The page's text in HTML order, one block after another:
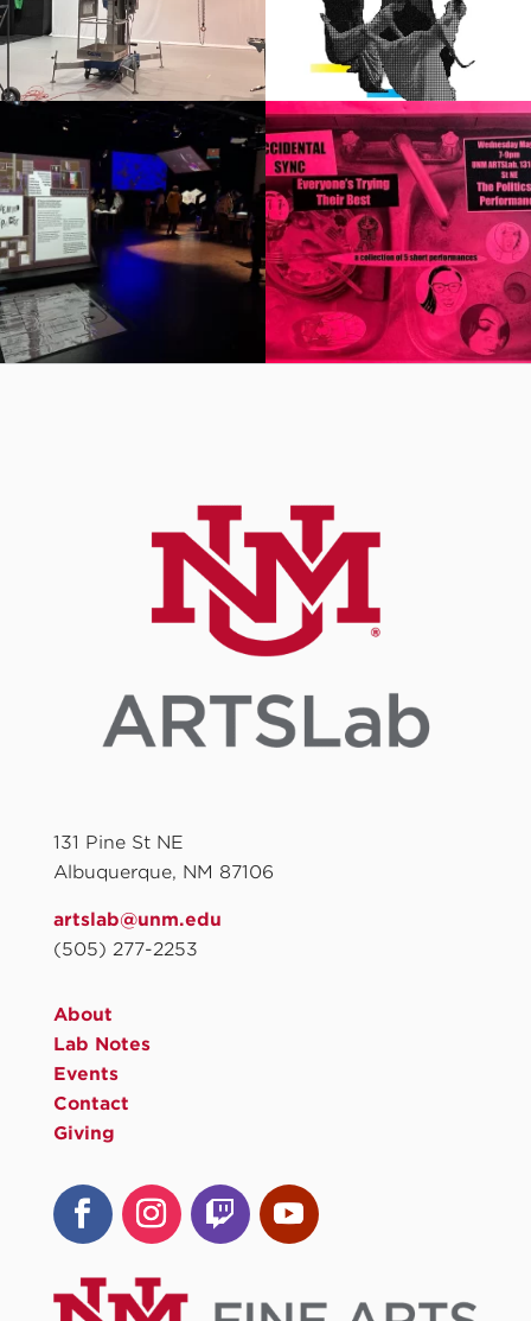
131 Pine St NE
Albuquerque, NM 87106
artslab@unm.edu
(505) 277-2253
About
Lab Notes
Events
Contact
Giving